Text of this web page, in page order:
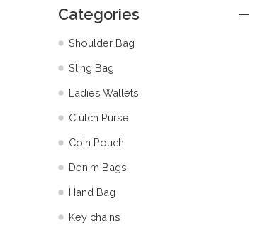
Categories
Shoulder Bag
Sling Bag
Ladies Wallets
Clutch Purse
Coin Pouch
Denim Bags
Hand Bag
Key chains